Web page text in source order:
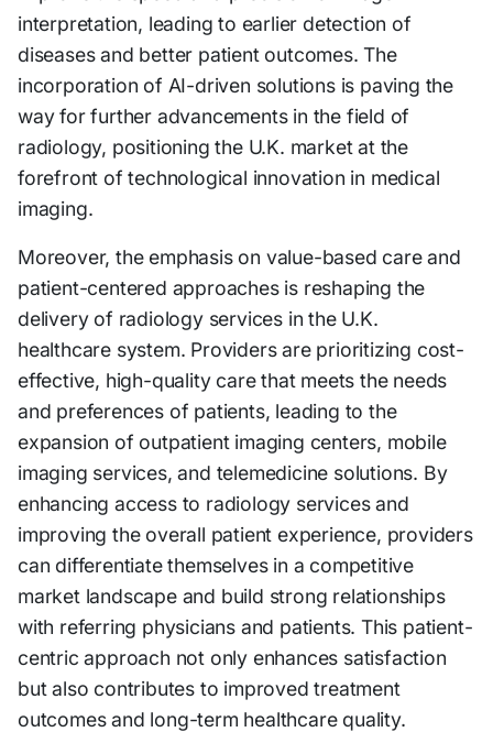
interpretation, leading to earlier detection of
diseases and better patient outcomes. The
incorporation of AI-driven solutions is paving the
way for further advancements in the field of
radiology, positioning the U.K. market at the
forefront of technological innovation in medical
imaging.
Moreover, the emphasis on value-based care and
patient-centered approaches is reshaping the
delivery of radiology services in the U.K.
healthcare system. Providers are prioritizing cost-
effective, high-quality care that meets the needs
and preferences of patients, leading to the
expansion of outpatient imaging centers, mobile
imaging services, and telemedicine solutions. By
enhancing access to radiology services and
improving the overall patient experience, providers
can differentiate themselves in a competitive
market landscape and build strong relationships
with referring physicians and patients. This patient-
centric approach not only enhances satisfaction
but also contributes to improved treatment
outcomes and long-term healthcare quality.